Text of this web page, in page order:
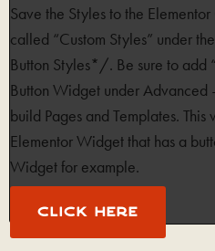
Save the Styles to the
called “Custom Styles” under
Button Styles*/. Be sure to add
Button Widget under Advanced
build Pages and Templates.
Elementor Widget that has a
Widget for example.
CLICK HERE